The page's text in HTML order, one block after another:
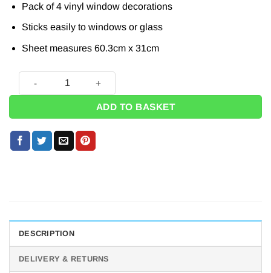
Pack of 4 vinyl window decorations
Sticks easily to windows or glass
Sheet measures 60.3cm x 31cm
Halloween Bloody Hand Prints (Pk 4) quantity
ADD TO BASKET
DESCRIPTION
DELIVERY & RETURNS